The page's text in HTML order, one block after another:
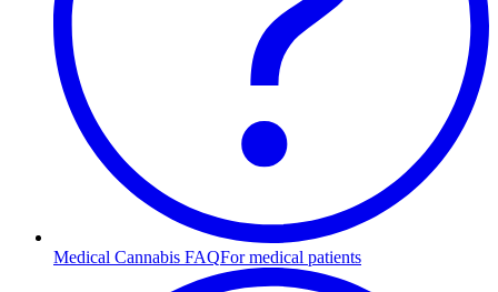
Medical Cannabis FAQFor medical patients